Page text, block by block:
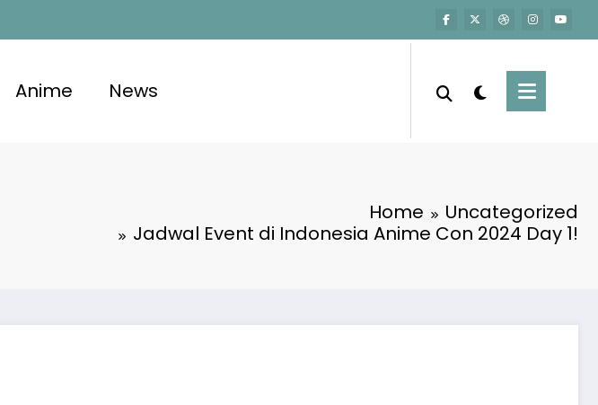
Anime News
Home
Uncategorized
Jadwal Event di Indonesia Anime Con 2024 Day 1!